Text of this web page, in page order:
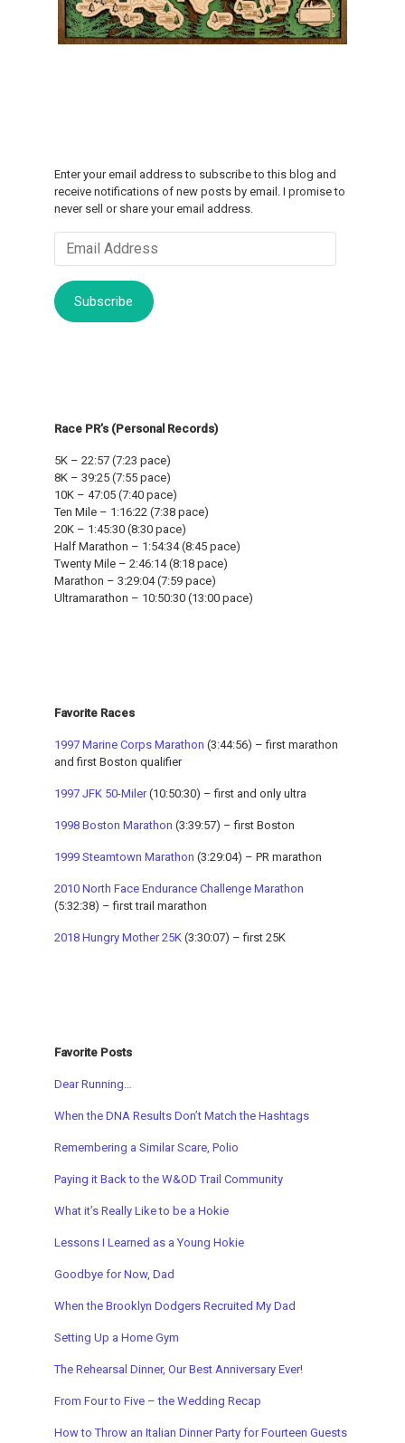
Enter your email address to subscribe to this blog and
receive notifications of new posts by email. I promise to
never sell or share your email address.
Address
Subscribe
Race PR’s (Personal Records)
5K – 22:57 (7:23 pace)
8K – 39:25 (7:55 pace)
10K – 47:05 (7:40 pace)
Ten Mile – 1:16:22 (7:38 pace)
20K – 1:45:30 (8:30 pace)
Half Marathon – 1:54:34 (8:45 pace)
Twenty Mile – 2:46:14 (8:18 pace)
Marathon – 3:29:04 (7:59 pace)
Ultramarathon – 10:50:30 (13:00 pace)
Favorite Races
1997 Marine Corps Marathon (3:44:56) – first marathon
and first Boston qualifier
1997 JFK 50-Miler(10:50:30) – first and only ultra
1998 Boston Marathon (3:39:57) – first Boston
1999 Steamtown Marathon (3:29:04) – PR marathon
2010 North Face Endurance Challenge Marathon
(5:32:38) – first trail marathon
2018 Hungry Mother 25K (3:30:07) – first 25K
Favorite Posts
Dear Running…
When the DNA Results Don’t Match the Hashtags
Remembering a Similar Scare, Polio
Paying it Back to the W&OD Trail Community
What it’s Really Like to be a Hokie
Lessons I Learned as a Young Hokie
Goodbye for Now, Dad
When the Brooklyn Dodgers Recruited My Dad
Setting Up a Home Gym
The Rehearsal Dinner, Our Best Anniversary Ever!
From Four to Five – the Wedding Recap
How to Throw an Italian Dinner Party for Fourteen Guests